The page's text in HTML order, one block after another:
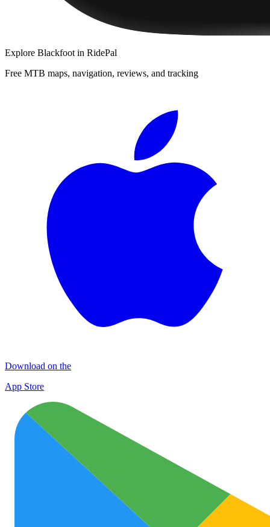
Explore Blackfoot in RidePal
Free MTB maps, navigation, reviews, and tracking
Download on the
App Store